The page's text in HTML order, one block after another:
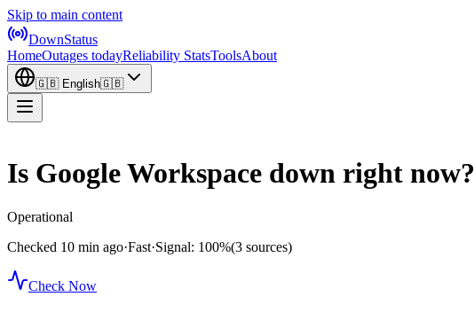
Skip to main content
DownStatus
HomeOutages todayReliability StatsToolsAbout
🇬🇧 English🇬🇧
Is Google Workspace down right now?
Operational
Checked 10 min ago·Fast·Signal: 100%(3 sources)
Check Now